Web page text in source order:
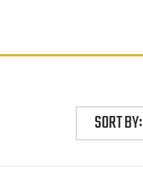
SORT BY: